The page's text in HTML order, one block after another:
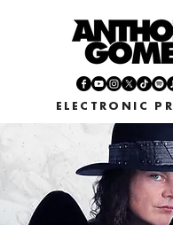
ELECTRONIC